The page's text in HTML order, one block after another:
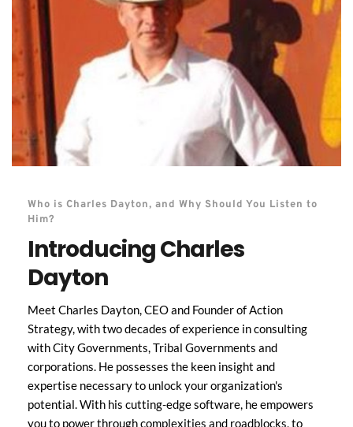
Who is Charles Dayton, and Why Should You Listen to
Him?
Introducing Charles
Dayton
Meet Charles Dayton, CEO and Founder of Action
Strategy, with two decades of experience in consulting
with City Governments, Tribal Governments and
corporations. He possesses the keen insight and
expertise necessary to unlock your organization's
potential. With his cutting-edge software, he empowers
you to power through complexities and roadblocks, to